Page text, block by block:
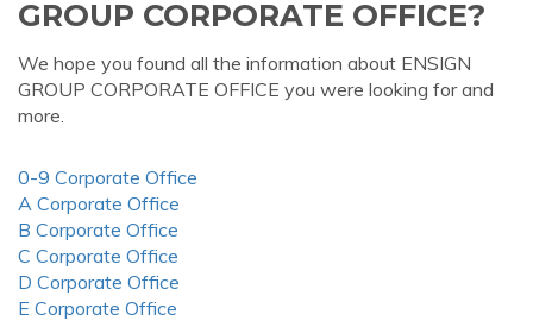
GROUP CORPORATE OFFICE?
We hope you found all the information about ENSIGN
GROUP CORPORATE OFFICE you were looking for and
more.
0-9 Corporate Office
A Corporate Office
B Corporate Office
C Corporate Office
D Corporate Office
E Corporate Office